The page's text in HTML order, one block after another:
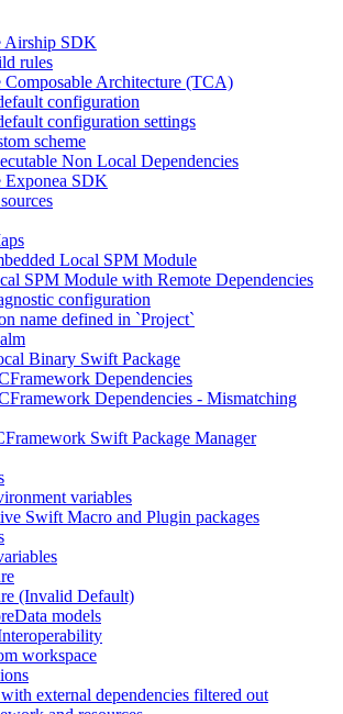
Airship SDK
rules
Architecture (TCA)
configuration
configuration settings
scheme
Non Local Dependencies
SDK
Local SPM Module
SPM Module with Remote Dependencies
configuration
name defined in `Project`
Binary Swift Package
Dependencies
Dependencies - Mismatching
Swift Package Manager
variables
Swift Macro and Plugin packages
(Invalid Default)
models
workspace
external dependencies filtered out